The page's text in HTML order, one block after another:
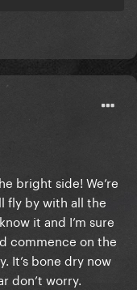
bright side! We’re
fly by with all the
it and I’m sure
commence on the
It’s bone dry now
don’t worry.